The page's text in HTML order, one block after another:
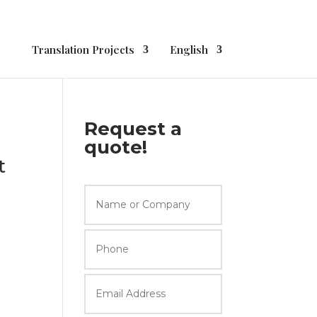
Translation Projects English
Request a
quote!